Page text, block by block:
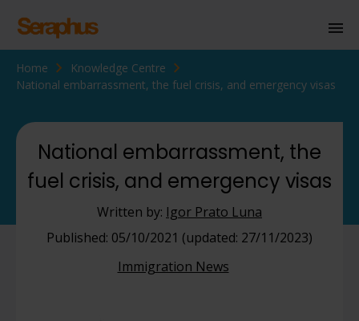
Homepage
Business Immigration
Civil Society
Knowledge Centre
Home
Knowledge Centre
National embarrassment, the fuel crisis, and emergency visas
National embarrassment, the
fuel crisis, and emergency visas
Written by: Igor Prato Luna
Published: 05/10/2021 (updated: 27/11/2023)
Immigration News